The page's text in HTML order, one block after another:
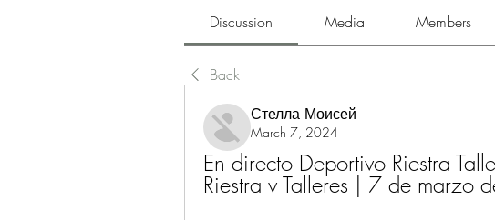
Discussion Media Members
Back
Стелла Моисей
March 7, 2024
En directo Deportivo Riestra
Riestra v Talleres | 7 de